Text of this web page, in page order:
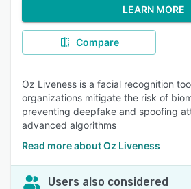
LEARN MORE
Compare
Oz Liveness is a facial recognition
organizations mitigate the risk of
preventing deepfake and spoofing
advanced algorithms
Read more about Oz Liveness
Users also considered